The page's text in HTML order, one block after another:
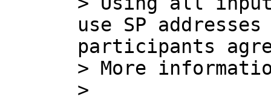
use SP
participants
> More